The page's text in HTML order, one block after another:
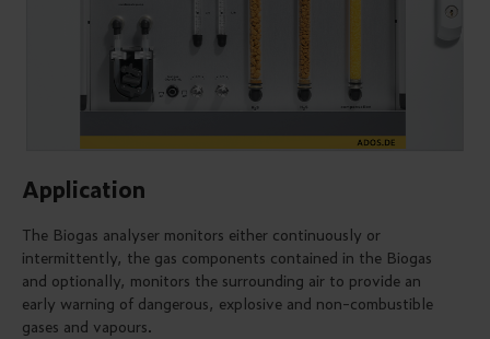
Application
The Biogas analyser monitors either continuously or
intermittently, the gas components contained in the Biogas
and optionally, monitors the surrounding air to provide an
early warning of dangerous, explosive and non-combustible
gases and vapours.